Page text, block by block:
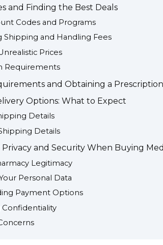
and Finding the Best Deals
Codes and Programs
Shipping and Handling Fees
Prices
Requirements
and Obtaining a Prescription
Options: What to Expect
Details
Details
and Security When Buying
Legitimacy
Personal Data
Payment Options
Confidentiality